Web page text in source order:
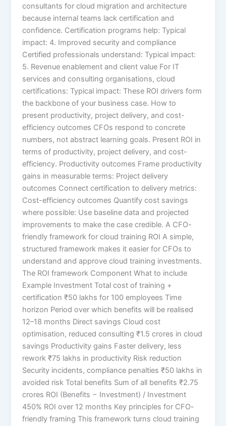
consultants for cloud migration and architecture
because internal teams lack certification and
confidence. Certification programs help: Typical
impact: 4. Improved security and compliance
Certified professionals understand: Typical impact:
5. Revenue enablement and client value For IT
services and consulting organisations, cloud
certifications: Typical impact: These ROI drivers form
the backbone of your business case. How to
present productivity, project delivery, and cost-
efficiency outcomes CFOs respond to concrete
numbers, not abstract learning goals. Present ROI in
terms of productivity, project delivery, and cost-
efficiency. Productivity outcomes Frame productivity
gains in measurable terms: Project delivery
outcomes Connect certification to delivery metrics:
Cost-efficiency outcomes Quantify cost savings
where possible: Use baseline data and projected
improvements to make the case credible. A CFO-
friendly framework for cloud training ROI A simple,
structured framework makes it easier for CFOs to
understand and approve cloud training investments.
The ROI framework Component What to include
Example Investment Total cost of training +
certification ₹50 lakhs for 100 employees Time
horizon Period over which benefits will be realised
12–18 months Direct savings Cloud cost
optimisation, reduced consulting ₹1.5 crores in cloud
savings Productivity gains Faster delivery, less
rework ₹75 lakhs in productivity Risk reduction
Security incidents, compliance penalties ₹50 lakhs in
avoided risk Total benefits Sum of all benefits ₹2.75
crores ROI (Benefits − Investment) / Investment
450% ROI over 12 months Key principles for CFO-
friendly framing This framework turns cloud training